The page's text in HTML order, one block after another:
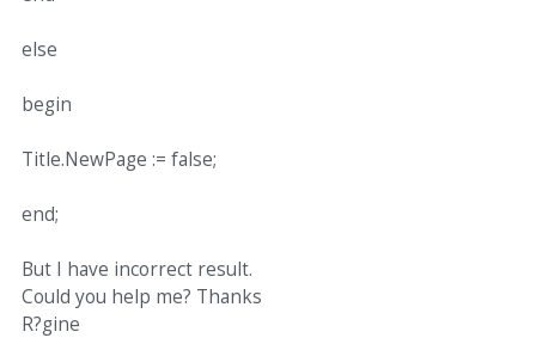
else
begin
Title.NewPage := false;
end;
But I have incorrect result.
Could you help me? Thanks
R?gine